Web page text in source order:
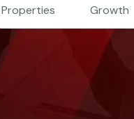
Properties
Growth